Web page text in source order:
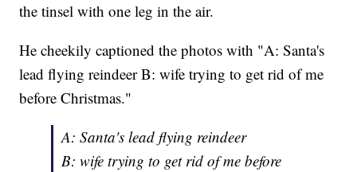
the tinsel with one leg in the air.
He cheekily captioned the photos with "A: Santa's
lead flying reindeer B: wife trying to get rid of me
before Christmas."
A: Santa's lead flying reindeer
B: wife trying to get rid of me before